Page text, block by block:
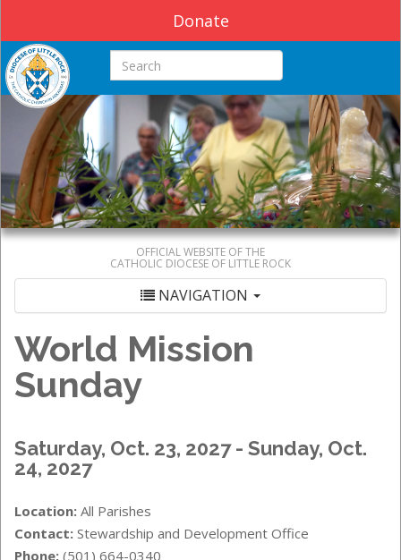
Donate
Search this site
OFFICIAL WEBSITE OF THE
CATHOLIC DIOCESE OF LITTLE ROCK
NAVIGATION
World Mission
Sunday
Saturday, Oct. 23, 2027 - Sunday, Oct.
24, 2027
Location: All Parishes
Contact: Stewardship and Development Office
Phone: (501) 664-0340